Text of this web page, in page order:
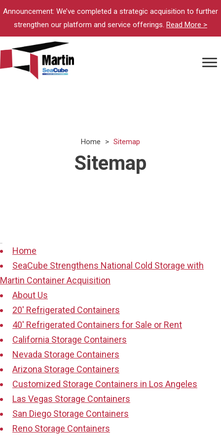
Announcement: We’ve completed a strategic acquisition to further
strengthen our platform and service offerings. Read More >
Home > Sitemap
Sitemap
Home
SeaCube Strengthens National Cold Storage with
Martin Container Acquisition
About Us
20′ Refrigerated Containers
40′ Refrigerated Containers for Sale or Rent
California Storage Containers
Nevada Storage Containers
Arizona Storage Containers
Customized Storage Containers in Los Angeles
Las Vegas Storage Containers
San Diego Storage Containers
Reno Storage Containers